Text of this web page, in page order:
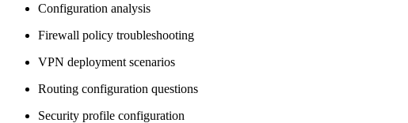
Configuration analysis
Firewall policy troubleshooting
VPN deployment scenarios
Routing configuration questions
Security profile configuration